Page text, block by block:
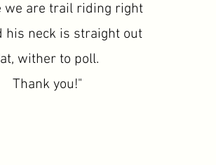
we are trail riding right
his neck is straight out
wither to poll.
Thank you!"